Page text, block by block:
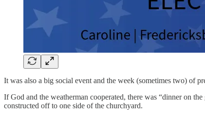
It was also a big social event and the week (sometimes two) of
If God and the weatherman cooperated, there was “dinner on
constructed off to one side of the churchyard.